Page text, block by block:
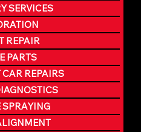
SERVICES
REPAIR
PARTS
REPAIRS
SPRAYING